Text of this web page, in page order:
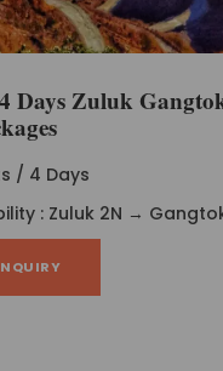
Days Zuluk
/ 4 Days
: Zuluk 2N →